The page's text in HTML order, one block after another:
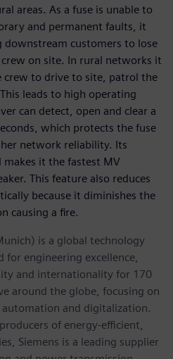
areas. As a fuse is unable to
and permanent faults, it
downstream customers to lose
on site. In rural networks it
crew to drive to site, patrol the
leads to high operating
can detect, open and clear a
which protects the fuse
network reliability. Its
makes it the fastest MV
This feature also reduces
because it diminishes the
causing a fire.
is a global technology
engineering excellence,
and internationality for 170
around the globe, focusing on
and digitalization.
of energy-efficient,
Siemens is a leading supplier